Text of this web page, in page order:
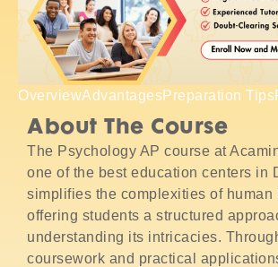
OverviewAdvantagesPreparation Tips
About The Course
The Psychology AP course at
one of the best education centers in
simplifies the complexities of human
offering students a structured
understanding its intricacies.
coursework and practical